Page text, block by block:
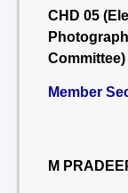
CHD 05
Committee)
Member
M